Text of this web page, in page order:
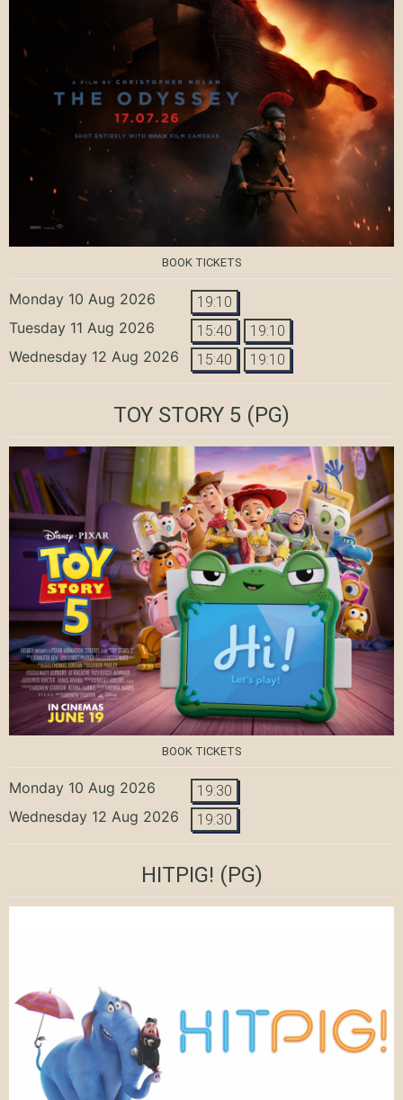
BOOK TICKETS
Monday 10 Aug 2026 19:10
Tuesday 11 Aug 2026 15:40 19:10
Wednesday 12 Aug 2026 15:40 19:10
TOY STORY 5 (PG)
BOOK TICKETS
Monday 10 Aug 2026 19:30
Wednesday 12 Aug 2026 19:30
HITPIG! (PG)